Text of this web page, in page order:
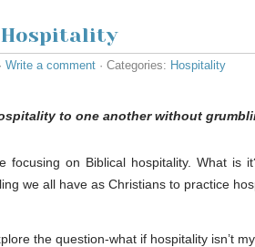
· Write a comment · Categories: Hospitality
to one another without
focusing on Biblical hospitality. What is
we all have as Christians to practice
the question-what if hospitality isn’t